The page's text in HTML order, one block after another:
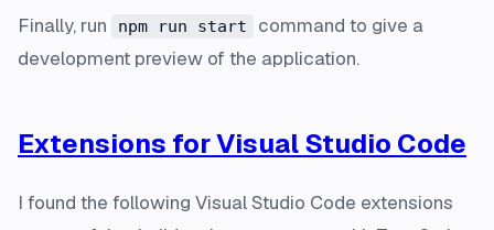
Finally, run npm run start
command to give a
development preview of the application.
Extensions for Visual Studio Code
I found the following Visual Studio Code extensions